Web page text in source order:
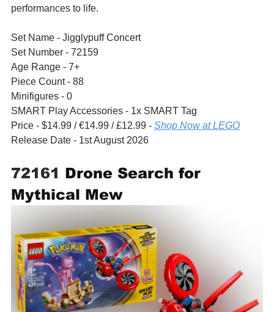
performances to life.
Set Name - Jigglypuff Concert
Set Number - 72159
Age Range - 7+
Piece Count - 88
Minifigures - 0
SMART Play Accessories - 1x SMART Tag
Price - $14.99 / €14.99 / £12.99 - Shop Now at LEGO
Release Date - 1st August 2026
72161 Drone Search for
Mythical Mew